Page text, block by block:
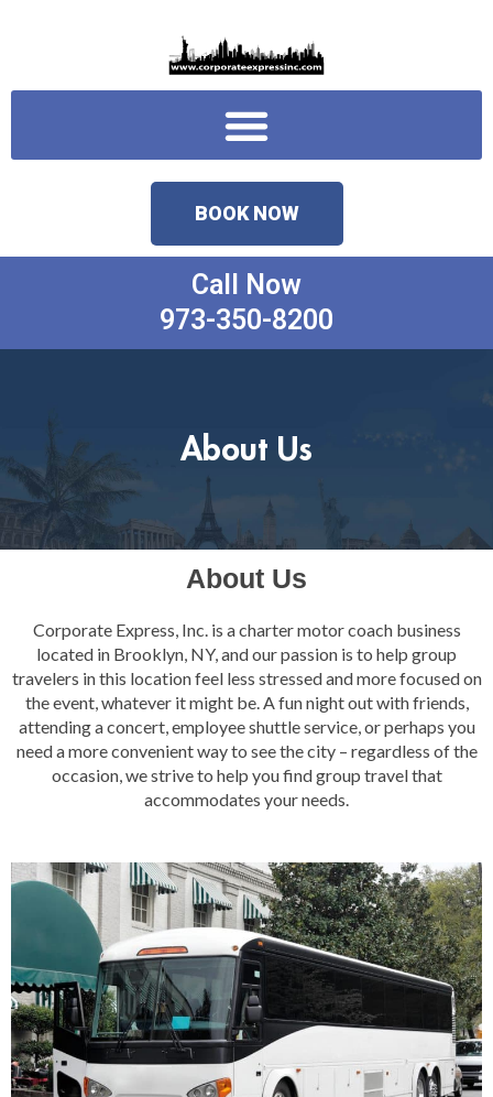
Menu
BOOK NOW
Call Now
973-350-8200
About Us
About Us
Corporate Express, Inc. is a charter motor coach business
located in Brooklyn, NY, and our passion is to help group
travelers in this location feel less stressed and more focused on
the event, whatever it might be. A fun night out with friends,
attending a concert, employee shuttle service, or perhaps you
need a more convenient way to see the city – regardless of the
occasion, we strive to help you find group travel that
accommodates your needs.